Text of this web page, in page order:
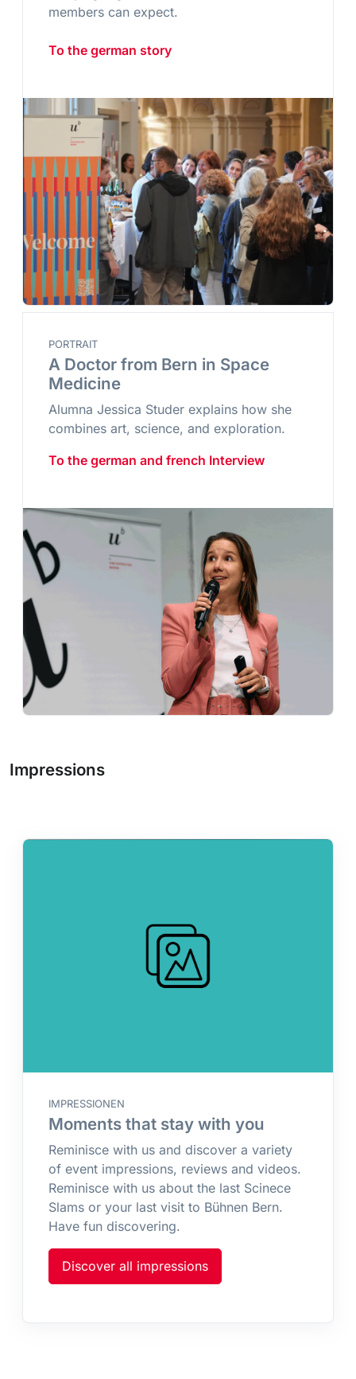
members can expect.
To the german story
PORTRAIT
A Doctor from Bern in Space
Medicine
Alumna Jessica Studer explains how she
combines art, science, and exploration.
To the german and french Interview
Impressions
IMPRESSIONEN
Moments that stay with you
Reminisce with us and discover a variety
of event impressions, reviews and videos.
Reminisce with us about the last Scinece
Slams or your last visit to Bühnen Bern.
Have fun discovering.
Discover all impressions